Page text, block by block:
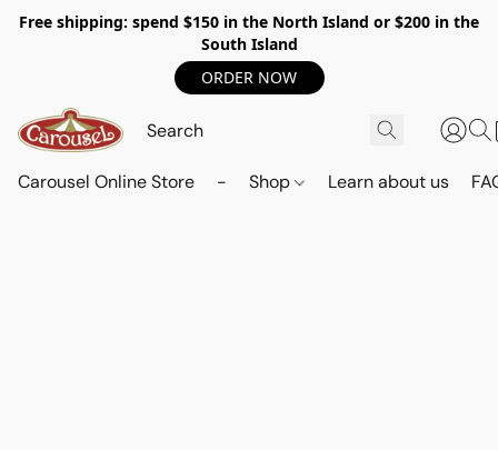
Free shipping: spend $150 in the North Island or $200 in the
South Island
ORDER NOW
Carousel Online Store - Shop Learn about us